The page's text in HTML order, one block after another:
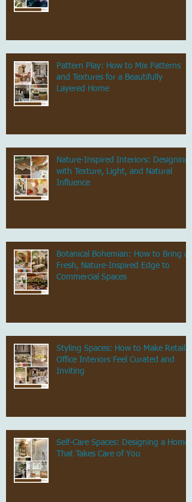
Pattern Play: How to Mix Patterns
and Textures for a Beautifully
Layered Home
Nature-Inspired Interiors: Designing
with Texture, Light, and Natural
Influence
Botanical Bohemian: How to Bring a
Fresh, Nature-Inspired Edge to
Commercial Spaces
Styling Spaces: How to Make Retail &
Office Interiors Feel Curated and
Inviting
Self-Care Spaces: Designing a Home
That Takes Care of You